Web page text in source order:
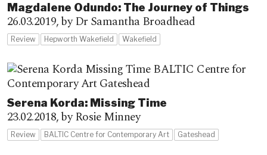
Magdalene Odundo: The Journey of Things
26.03.2019,by Dr Samantha Broadhead
Review Hepworth Wakefield Wakefield
Serena Korda: Missing Time
23.02.2018,by Rosie Minney
Review BALTIC Centre for Contemporary Art Gateshead